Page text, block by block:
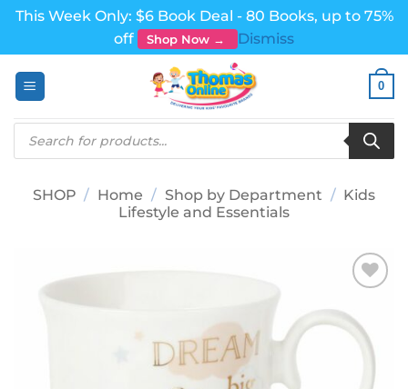
This Week Only: $6 Book Deal - 80 Books, up to 75%
off
Shop Now →
Dismiss
0
Products
search
SHOP / Home / Shop by Department / Kids
Lifestyle and Essentials
wishlist